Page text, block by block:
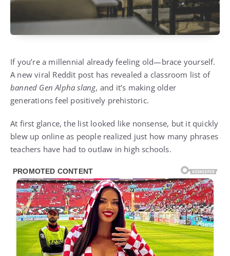
If you’re a millennial already feeling old—brace yourself.
A new viral Reddit post has revealed a classroom list of
banned Gen Alpha slang, and it’s making older
generations feel positively prehistoric.
At first glance, the list looked like nonsense, but it quickly
blew up online as people realized just how many phrases
teachers have had to outlaw in high schools.